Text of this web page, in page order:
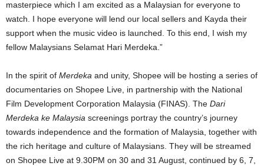
masterpiece which I am excited as a Malaysian for everyone to
watch. I hope everyone will lend our local sellers and Kayda their
support when the music video is launched. To this end, I wish my
fellow Malaysians Selamat Hari Merdeka.”
In the spirit of Merdeka and unity, Shopee will be hosting a series of
documentaries on Shopee Live, in partnership with the National
Film Development Corporation Malaysia (FINAS). The Dari
Merdeka ke Malaysia screenings portray the country’s journey
towards independence and the formation of Malaysia, together with
the rich heritage and culture of Malaysians. They will be streamed
on Shopee Live at 9.30PM on 30 and 31 August, continued by 6, 7,